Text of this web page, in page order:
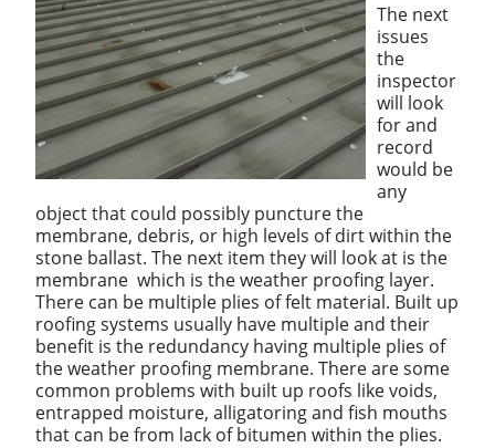
The next
issues
the
inspector
will look
for and
record
would be
any
object that could possibly puncture the
membrane, debris, or high levels of dirt within the
stone ballast. The next item they will look at is the
membrane which is the weather proofing layer.
There can be multiple plies of felt material. Built up
roofing systems usually have multiple and their
benefit is the redundancy having multiple plies of
the weather proofing membrane. There are some
common problems with built up roofs like voids,
entrapped moisture, alligatoring and fish mouths
that can be from lack of bitumen within the plies.